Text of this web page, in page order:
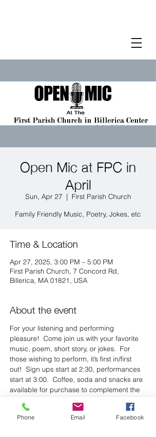
Open Mic at FPC in
April
Sun, Apr 27
  |
First Parish Church
Family Friendly Music, Poetry, Jokes, etc
Time & Location
Apr 27, 2025, 3:00 PM – 5:00 PM
First Parish Church, 7 Concord Rd,
Billerica, MA 01821, USA
About the event
For your listening and performing
pleasure!  Come join us with your favorite
music, poem, short story, or jokes.  For
those wishing to perform, it’s first in/first
out!  Sign ups start at 2:30, performances
start at 3:00.  Coffee, soda and snacks are
available for purchase to complement the
suggested $5 donation at the door.
Phone Email Facebook